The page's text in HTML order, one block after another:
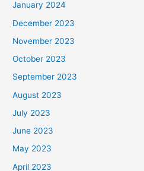
January 2024
December 2023
November 2023
October 2023
September 2023
August 2023
July 2023
June 2023
May 2023
April 2023